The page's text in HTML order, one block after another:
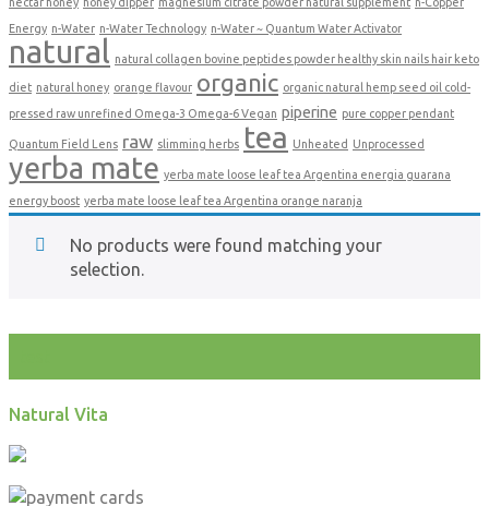
Energy n-Water n-Water Technology n-Water ~ Quantum Water Activator
natural natural collagen bovine peptides powder healthy skin nails hair keto
diet natural honey orange flavour organic organic natural hemp seed oil cold-
pressed raw unrefined Omega-3 Omega-6 Vegan piperine pure copper pendant
Quantum Field Lens raw slimming herbs tea Unheated Unprocessed
yerba mate yerba mate loose leaf tea Argentina energia guarana
energy boost yerba mate loose leaf tea Argentina orange naranja
No products were found matching your
selection.
Natural Vita